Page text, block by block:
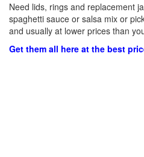
Need lids, rings and replacement
spaghetti sauce or salsa mix or
and usually at lower prices than
Get them all here at the best